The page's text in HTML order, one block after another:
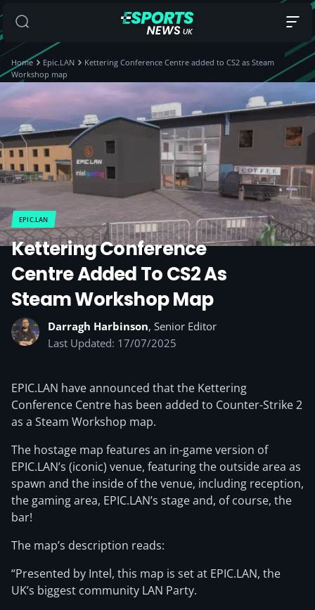
Home Epic.LAN
Kettering Conference Centre added to CS2 as Steam
Workshop map
EPIC.LAN
Kettering Conference
Centre Added To CS2 As
Steam Workshop Map
Darragh Harbinson, Senior Editor
Last Updated: 17/07/2025
EPIC.LAN have announced that the Kettering
Conference Centre has been added to Counter-Strike 2
as a Steam Workshop map.
The hostage map features an in-game version of
EPIC.LAN’s (iconic) venue, featuring the outside area as
spawn and the inside of the venue, including reception,
the gaming area, EPIC.LAN’s stage and, of course, the
bar!
The map’s description reads:
“Presented by Intel, this map is set at EPIC.LAN, the
UK’s biggest community LAN Party.